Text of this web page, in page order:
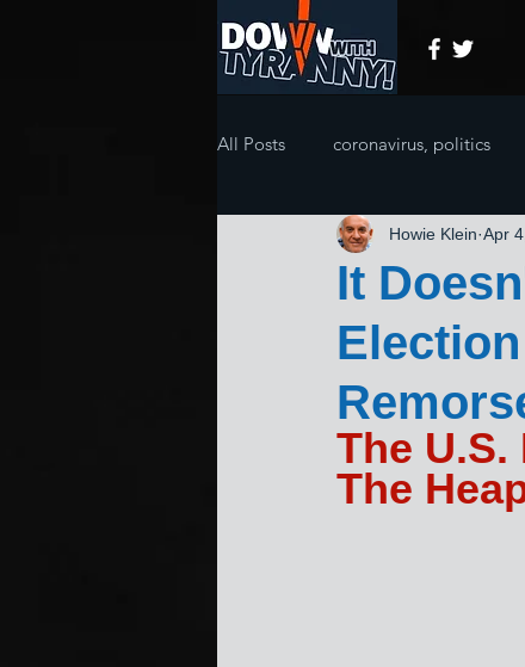
All Posts coronavirus, politics
It
Howie Klein Apr
The U.S.
The